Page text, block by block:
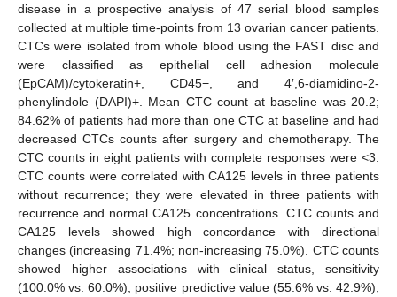
disease in a prospective analysis of 47 serial blood samples
collected at multiple time-points from 13 ovarian cancer patients.
CTCs were isolated from whole blood using the FAST disc and
were classified as epithelial cell adhesion molecule
(EpCAM)/cytokeratin+, CD45−, and 4′,6-diamidino-2-
phenylindole (DAPI)+. Mean CTC count at baseline was 20.2;
84.62% of patients had more than one CTC at baseline and had
decreased CTCs counts after surgery and chemotherapy. The
CTC counts in eight patients with complete responses were <3.
CTC counts were correlated with CA125 levels in three patients
without recurrence; they were elevated in three patients with
recurrence and normal CA125 concentrations. CTC counts and
CA125 levels showed high concordance with directional
changes (increasing 71.4%; non-increasing 75.0%). CTC counts
showed higher associations with clinical status, sensitivity
(100.0% vs. 60.0%), positive predictive value (55.6% vs. 42.9%),